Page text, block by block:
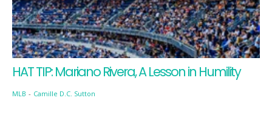
HAT TIP: Mariano Rivera, A Lesson in Humility
MLB - Camille D.C. Sutton